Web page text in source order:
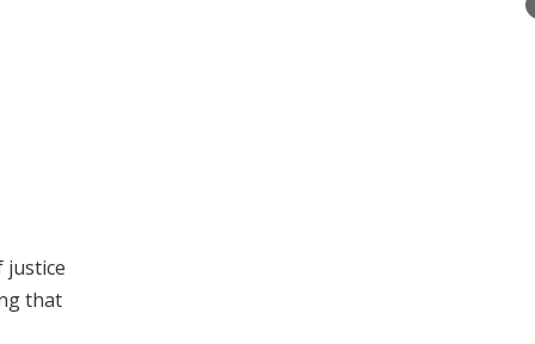
justice
that